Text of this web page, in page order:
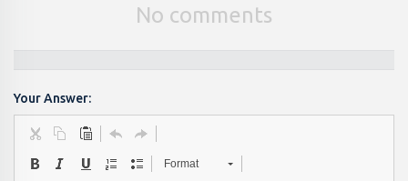
No comments
Your Answer:
Format